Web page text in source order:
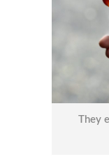
They